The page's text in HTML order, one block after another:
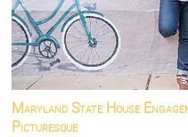
Maryland State House
Picturesque